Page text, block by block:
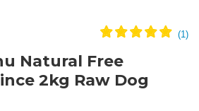
Natural Free
2kg Raw Dog